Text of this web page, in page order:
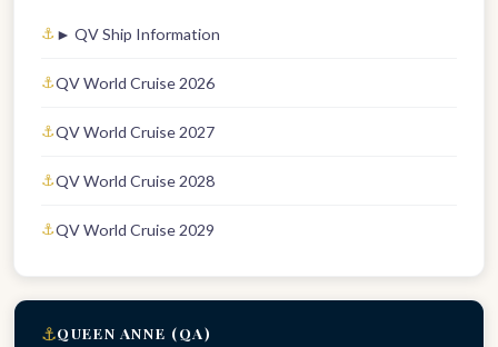
► QV Ship Information
QV World Cruise 2026
QV World Cruise 2027
QV World Cruise 2028
QV World Cruise 2029
⚓QUEEN ANNE (QA)